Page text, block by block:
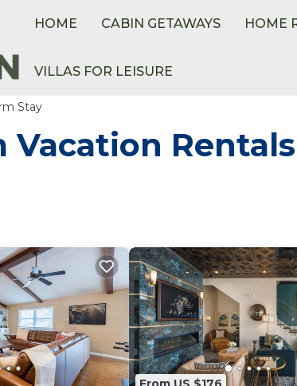
HOME CABIN GETAWAYS HOME
VILLAS FOR LEISURE
Stay
Vacation Rentals